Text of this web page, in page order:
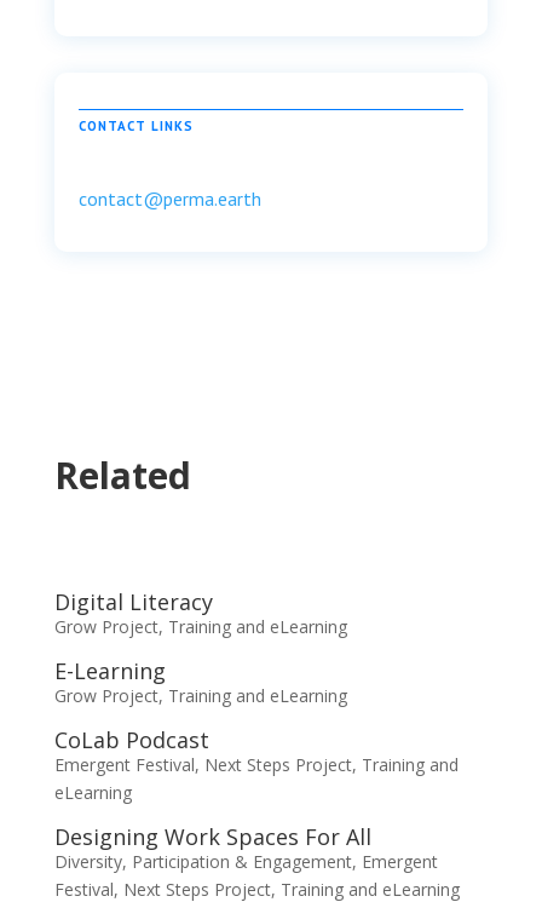
CONTACT LINKS
contact@perma.earth
Related
Digital Literacy
Grow Project, Training and eLearning
E-Learning
Grow Project, Training and eLearning
CoLab Podcast
Emergent Festival, Next Steps Project, Training and
eLearning
Designing Work Spaces For All
Diversity, Participation & Engagement, Emergent
Festival, Next Steps Project, Training and eLearning